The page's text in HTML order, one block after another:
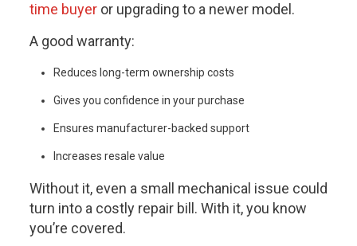
time buyeror upgrading to a newer model.
A good warranty:
Reduces long-term ownership costs
Gives you confidence in your purchase
Ensures manufacturer-backed support
Increases resale value
Without it, even a small mechanical issue could
turn into a costly repair bill. With it, you know
you’re covered.